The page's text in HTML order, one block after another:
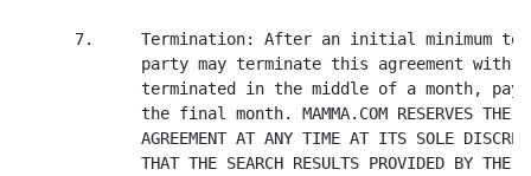
7.     Termination: After an initial minimum
party may terminate this agreement with
terminated in the middle of a month,
the final month. MAMMA.COM RESERVES THE
AGREEMENT AT ANY TIME AT ITS SOLE
THAT THE SEARCH RESULTS PROVIDED BY THE